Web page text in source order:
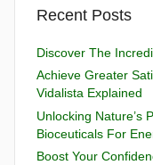
Recent Posts
Discover The
Achieve Greater
Vidalista Explained
Unlocking Nature’s
Bioceuticals For
Boost Your